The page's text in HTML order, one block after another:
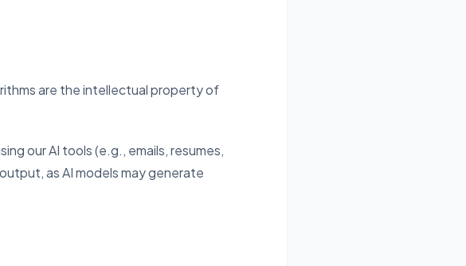
are the intellectual property of
our AI tools (e.g., emails, resumes,
as AI models may generate